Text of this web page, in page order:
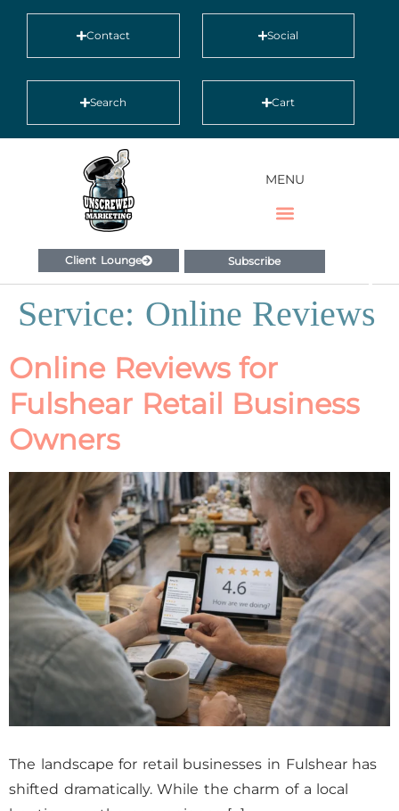
Contact Social
Search Cart
MENU
Client Lounge Subscribe
Service: Online Reviews
Online Reviews for
Fulshear Retail Business
Owners
The landscape for retail businesses in Fulshear has
shifted dramatically. While the charm of a local